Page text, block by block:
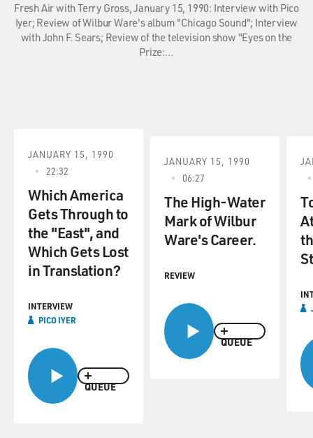
Fresh Air with Terry Gross, January 15, 1990: Interview with Pico
Iyer; Review of Wilbur Ware's album "Chicago Sound"; Interview
with John F. Sears; Review of the television show "Eyes on the
Prize:…
QUEUE
JANUARY 15, 1990
22:32
Which America
Gets Through to
the "East", and
Which Gets Lost
in Translation?
INTERVIEW
PICO IYER
QUEUE
JANUARY 15, 1990
06:27
The High-Water
Mark of Wilbur
Ware's Career.
REVIEW